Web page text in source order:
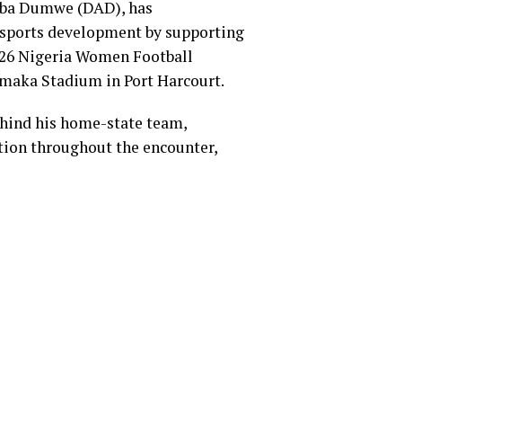
Dumwe (DAD), has
development by supporting
Nigeria Women Football
Stadium in Port Harcourt.
his home-state team,
throughout the encounter,